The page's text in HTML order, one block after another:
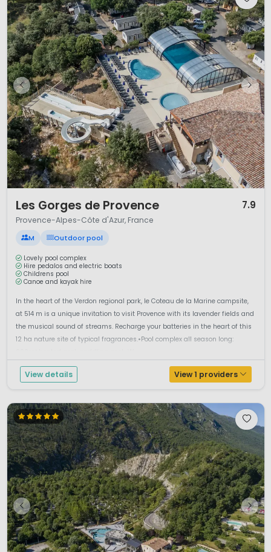
Les Gorges de Provence 7.9
Provence-Alpes-Côte d'Azur, France
M Outdoor pool
Lovely pool complex
Hire pedalos and electric boats
Childrens pool
Canoe and kayak hire
In the heart of the Verdon regional park, le Coteau de la Marine campsite,
at 514 m is a unique invitation to visit Provence with its lavender fields and
the musical sound of streams. Recharge your batteries in the heart of this
12 ha nature site of typical fragrances.•Pool complex all season long:
View details View 1 providers